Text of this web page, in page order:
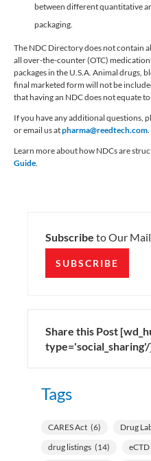
between different quantitative
packaging.
The NDC Directory does not contain
all over-the-counter (OTC)
packages in the U.S.A. Animal drugs,
final marketed form will not be
that having an NDC does not equate
If you have any additional questions,
or email us atpharma@reedtech.com
Learn more about how NDCs are
Guide
Subscribe to Our
SUBSCRIBE
Share this Post
Tags
CARES Act (6) Drug
drug listings (14) eCTD